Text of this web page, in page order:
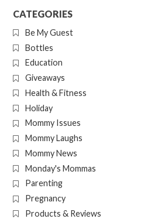
CATEGORIES
Be My Guest
Bottles
Education
Giveaways
Health & Fitness
Holiday
Mommy Issues
Mommy Laughs
Mommy News
Monday's Mommas
Parenting
Pregnancy
Products & Reviews